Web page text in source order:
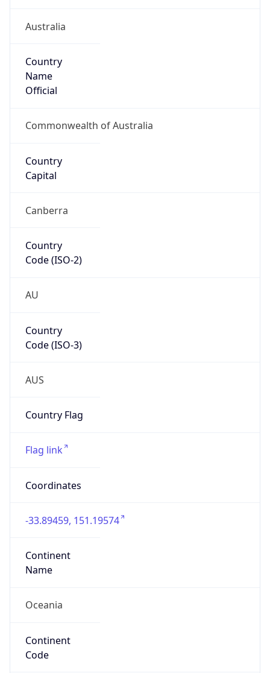
Australia
Country
Name
Official
Commonwealth of Australia
Country
Capital
Canberra
Country
Code (ISO-2)
AU
Country
Code (ISO-3)
AUS
Country Flag
Flag link
Coordinates
-33.89459, 151.19574
Continent
Name
Oceania
Continent
Code